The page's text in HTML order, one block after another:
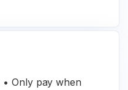
• Only pay when